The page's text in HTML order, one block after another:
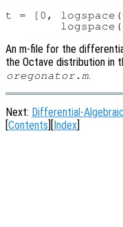
t = [0,
An m-file for the
the Octave distribution in
oregonator.m.
Next: Differential-
Contents Index